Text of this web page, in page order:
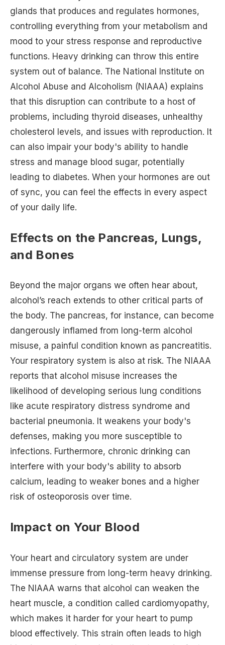
glands that produces and regulates hormones,
controlling everything from your metabolism and
mood to your stress response and reproductive
functions. Heavy drinking can throw this entire
system out of balance. The National Institute on
Alcohol Abuse and Alcoholism (NIAAA) explains
that this disruption can contribute to a host of
problems, including thyroid diseases, unhealthy
cholesterol levels, and issues with reproduction. It
can also impair your body's ability to handle
stress and manage blood sugar, potentially
leading to diabetes. When your hormones are out
of sync, you can feel the effects in every aspect
of your daily life.
Effects on the Pancreas, Lungs,
and Bones
Beyond the major organs we often hear about,
alcohol’s reach extends to other critical parts of
the body. The pancreas, for instance, can become
dangerously inflamed from long-term alcohol
misuse, a painful condition known as pancreatitis.
Your respiratory system is also at risk. The NIAAA
reports that alcohol misuse increases the
likelihood of developing serious lung conditions
like acute respiratory distress syndrome and
bacterial pneumonia. It weakens your body's
defenses, making you more susceptible to
infections. Furthermore, chronic drinking can
interfere with your body's ability to absorb
calcium, leading to weaker bones and a higher
risk of osteoporosis over time.
Impact on Your Blood
Your heart and circulatory system are under
immense pressure from long-term heavy drinking.
The NIAAA warns that alcohol can weaken the
heart muscle, a condition called cardiomyopathy,
which makes it harder for your heart to pump
blood effectively. This strain often leads to high